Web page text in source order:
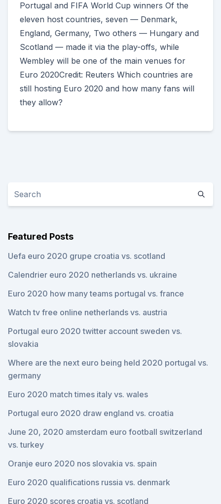
Portugal and FIFA World Cup winners Of the
eleven host countries, seven — Denmark,
England, Germany, Two others — Hungary and
Scotland — made it via the play-offs, while
Wembley will be one of the main venues for
Euro 2020Credit: Reuters Which countries are
still hosting Euro 2020 and how many fans will
they allow?
Featured Posts
Uefa euro 2020 grupe croatia vs. scotland
Calendrier euro 2020 netherlands vs. ukraine
Euro 2020 how many teams portugal vs. france
Watch tv free online netherlands vs. austria
Portugal euro 2020 twitter account sweden vs.
slovakia
Where are the next euro being held 2020 portugal vs.
germany
Euro 2020 match times italy vs. wales
Portugal euro 2020 draw england vs. croatia
June 20, 2020 amsterdam euro football switzerland
vs. turkey
Oranje euro 2020 nos slovakia vs. spain
Euro 2020 qualifications russia vs. denmark
Euro 2020 scores croatia vs. scotland